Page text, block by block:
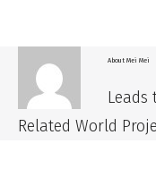
About Mei Mei
Leads
Related World